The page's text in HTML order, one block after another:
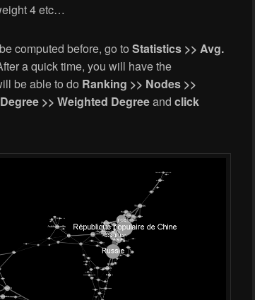
4 etc…
computed before, go to Statistics >> Avg.
a quick time, you will have the
be able to do Ranking >> Nodes >>
>> Weighted Degreeand click